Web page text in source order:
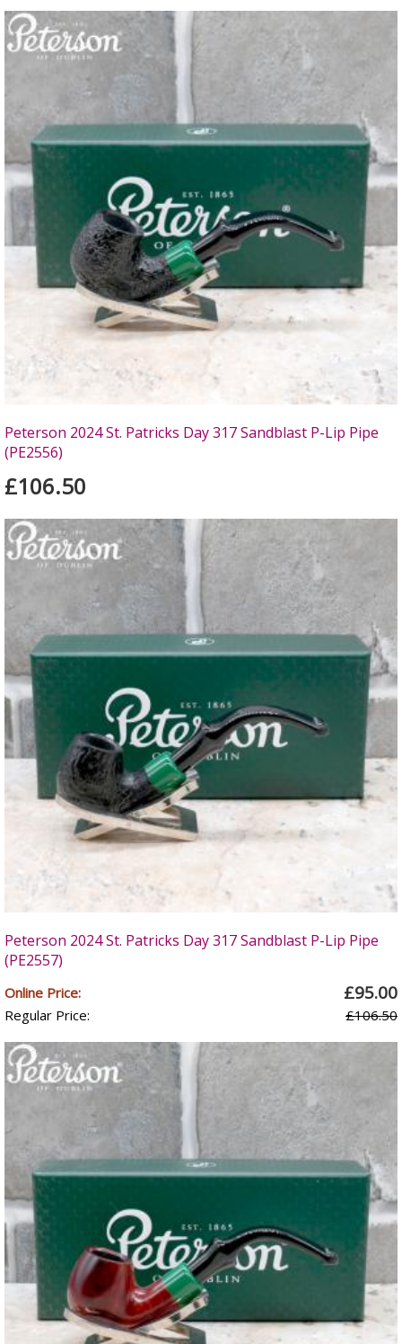
Peterson 2024 St. Patricks Day 317 Sandblast P-Lip Pipe
(PE2556)
£106.50
Peterson 2024 St. Patricks Day 317 Sandblast P-Lip Pipe
(PE2557)
Online Price: £95.00
Regular Price: £106.50